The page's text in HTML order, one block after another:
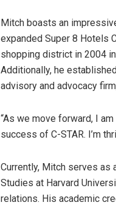
Mitch boasts an
expanded Super 8 Hotels
shopping district in 2004
Additionally, he
advisory and advocacy
“As we move forward, I
success of C-STAR. I’m
Currently, Mitch serves as
Studies at Harvard
relations. His academic